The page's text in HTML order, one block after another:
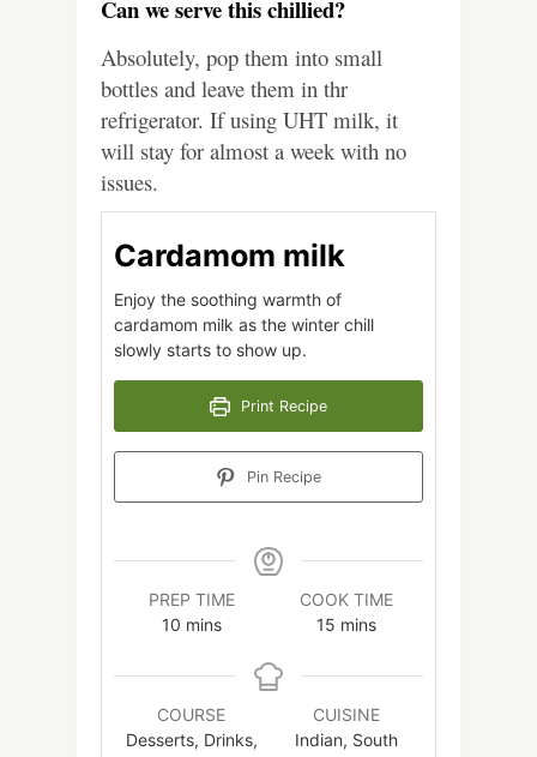
Can we serve this chillied?
Absolutely, pop them into small
bottles and leave them in thr
refrigerator. If using UHT milk, it
will stay for almost a week with no
issues.
Cardamom milk
Enjoy the soothing warmth of
cardamom milk as the winter chill
slowly starts to show up.
Print Recipe
Pin Recipe
PREP TIME
10minutes
mins
COOK TIME
15minutes
mins
COURSE
Desserts, Drinks,
CUISINE
Indian, South